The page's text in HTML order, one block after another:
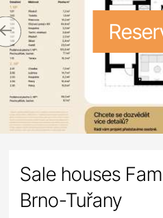
Previous
Sale houses
Brno-Tuřany